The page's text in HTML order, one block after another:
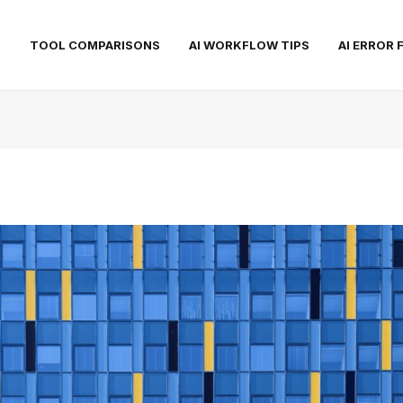
TOOL COMPARISONS AI WORKFLOW TIPS AI ERROR